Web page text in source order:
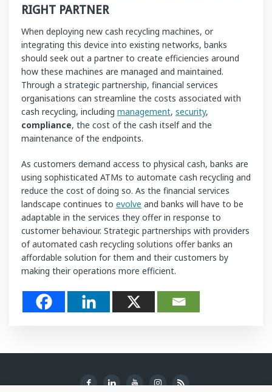
RIGHT PARTNER
When deploying new cash recycling machines, or
integrating this device into existing networks, banks
should seek out a partner to create efficiencies around
how these machines are managed and maintained.
Through a strategic partnership, financial services
organisations can streamline the costs associated with
cash recycling, including management, security,
compliance, the cost of the cash itself and the
maintenance of the endpoints.
As customers demand access to physical cash, banks are
using sophisticated ATMs to automate cash recycling and
reduce the cost of doing so. As the financial services
landscape continues to evolve and banks will have to be
adaptable in the services they offer in response to
customer behaviour. Strategic partnerships with providers
of automated cash recycling solutions offer banks an
affordable solution for them and their customers by
making their operations more efficient.